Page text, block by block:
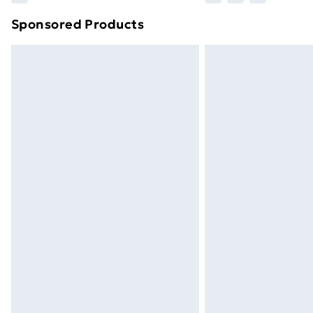
Find out more
Sponsored Products